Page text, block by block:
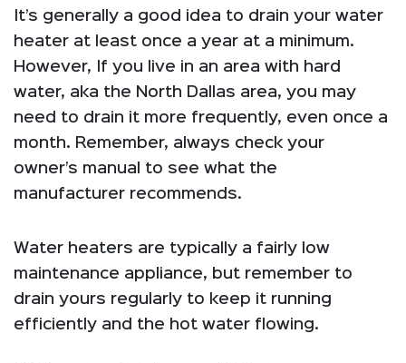
It’s generally a good idea to drain your water
heater at least once a year at a minimum.
However, If you live in an area with hard
water, aka the North Dallas area, you may
need to drain it more frequently, even once a
month. Remember, always check your
owner’s manual to see what the
manufacturer recommends.
Water heaters are typically a fairly low
maintenance appliance, but remember to
drain yours regularly to keep it running
efficiently and the hot water flowing.